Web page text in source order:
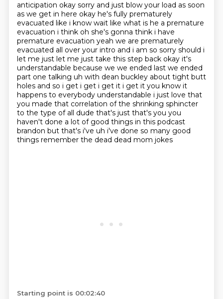
anticipation okay sorry and just blow your load as soon
as we get in here okay he's fully prematurely
evacuated like i know wait like what is he a premature
evacuation i think oh she's gonna think i have
premature evacuation yeah we are prematurely
evacuated all over your intro and i am so sorry should i
let me just let me just take this step back okay it's
understandable because we we ended last we ended
part one talking uh with dean buckley about tight butt
holes and so i get i get i get it i get it you know it
happens to everybody understandable i just love that
you made that correlation of the shrinking sphincter
to the type of all dude that's just that's you you
haven't done a lot of good things in this podcast
brandon but that's i've uh i've done so many good
things remember the dead dead mom jokes
Starting point is 00:02:40